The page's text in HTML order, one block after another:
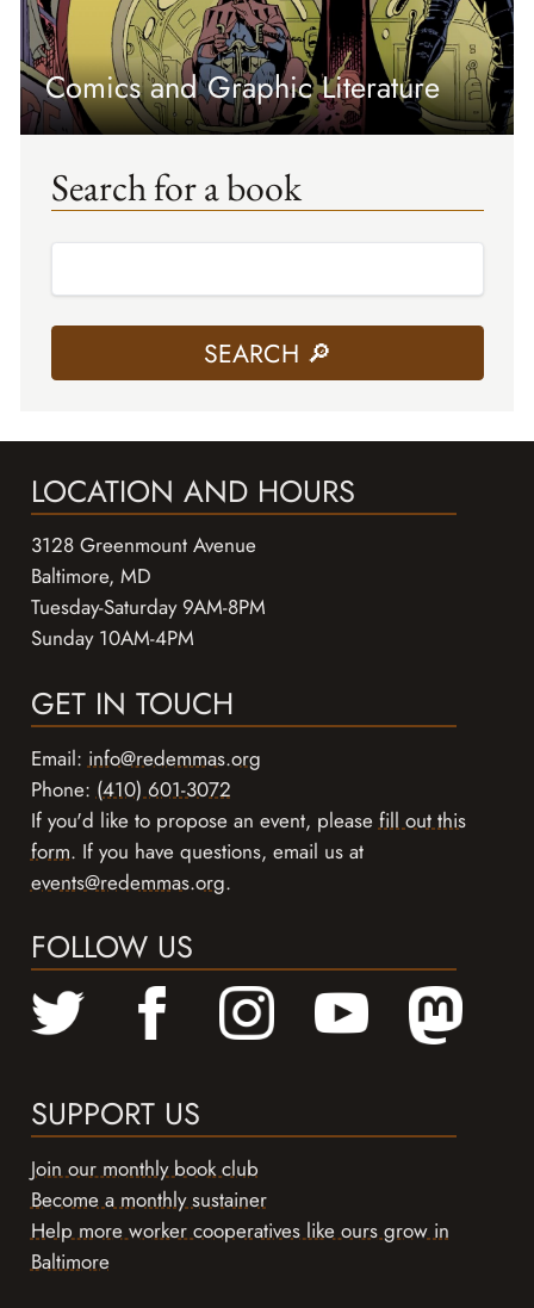
Comics and Graphic Literature
Search for a book
LOCATION AND HOURS
3128 Greenmount Avenue
Baltimore, MD
Tuesday-Saturday 9AM-8PM
Sunday 10AM-4PM
GET IN TOUCH
Email: info@redemmas.org
Phone: (410) 601-3072
If you'd like to propose an event, please fill out this
form. If you have questions, email us at
events@redemmas.org.
FOLLOW US
SUPPORT US
Join our monthly book club
Become a monthly sustainer
Help more worker cooperatives like ours grow in
Baltimore